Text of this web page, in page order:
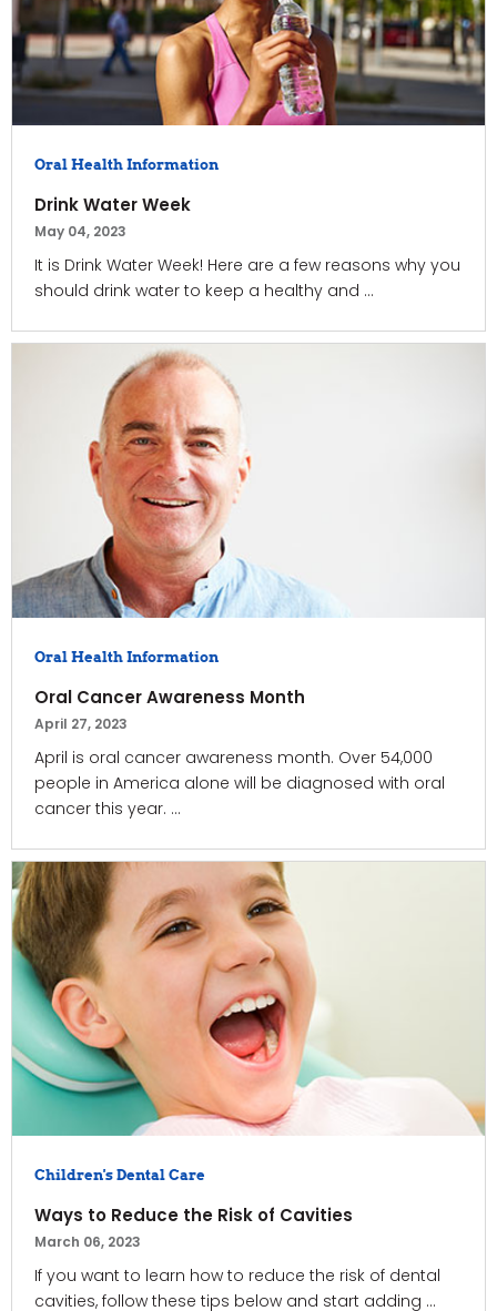
Oral Health Information
Drink Water Week
May 04, 2023
It is Drink Water Week! Here are a few reasons why you
should drink water to keep a healthy and ...
Oral Health Information
Oral Cancer Awareness Month
April 27, 2023
April is oral cancer awareness month. Over 54,000
people in America alone will be diagnosed with oral
cancer this year. ...
Children's Dental Care
Ways to Reduce the Risk of Cavities
March 06, 2023
If you want to learn how to reduce the risk of dental
cavities, follow these tips below and start adding ...